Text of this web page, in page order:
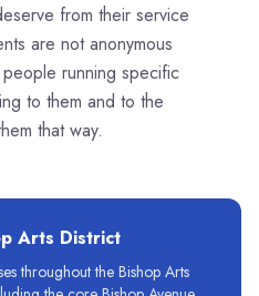
from their service
are not anonymous
running specific
to them and to the
that way.
Arts District
throughout the Bishop Arts